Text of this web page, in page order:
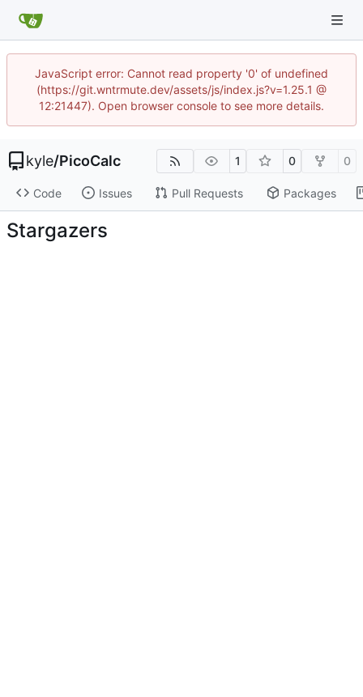
JavaScript error: Cannot read property '0' of undefined
(https://git.wntrmute.dev/assets/js/index.js?v=1.25.1 @
12:21447). Open browser console to see more details.
kyle/PicoCalc 1 0 0
Code Issues Pull Requests Packages
Stargazers